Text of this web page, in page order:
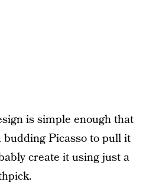
is simple enough that
budding Picasso to pull it
create it using just a